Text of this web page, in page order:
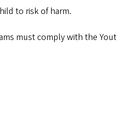
to risk of harm.
must comply with the